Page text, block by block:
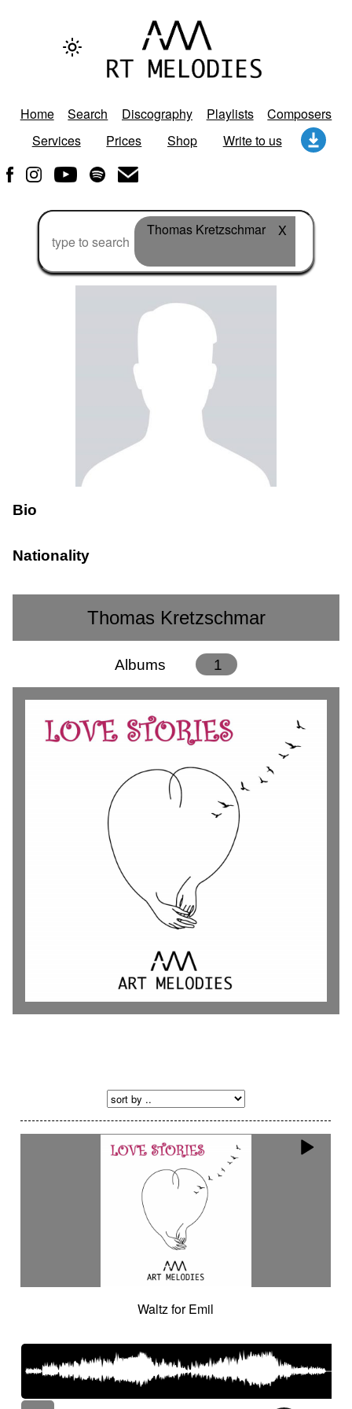
Home Search Discography Playlists
Composers
Services
Prices Shop Write to us
Thomas Kretzschmar X
Bio
Nationality
Thomas Kretzschmar
Albums 1
Waltz for Emil